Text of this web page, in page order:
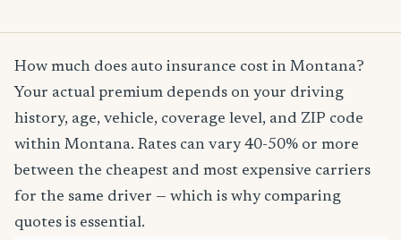
How much does auto insurance cost in Montana?
Your actual premium depends on your driving
history, age, vehicle, coverage level, and ZIP code
within Montana. Rates can vary 40-50% or more
between the cheapest and most expensive carriers
for the same driver — which is why comparing
quotes is essential.